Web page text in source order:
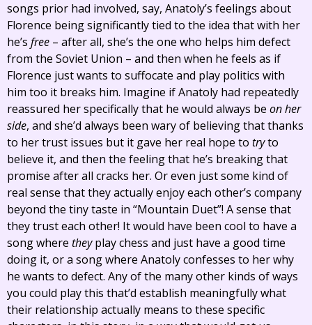
songs prior had involved, say, Anatoly’s feelings about
Florence being significantly tied to the idea that with her
he’s free – after all, she’s the one who helps him defect
from the Soviet Union – and then when he feels as if
Florence just wants to suffocate and play politics with
him too it breaks him. Imagine if Anatoly had repeatedly
reassured her specifically that he would always be on her
side, and she’d always been wary of believing that thanks
to her trust issues but it gave her real hope to tryto
believe it, and then the feeling that he’s breaking that
promise after all cracks her. Or even just some kind of
real sense that they actually enjoy each other’s company
beyond the tiny taste in “Mountain Duet”! A sense that
they trust each other! It would have been cool to have a
song where theyplay chess and just have a good time
doing it, or a song where Anatoly confesses to her why
he wants to defect. Any of the many other kinds of ways
you could play this that’d establish meaningfully what
their relationship actually means to these specific